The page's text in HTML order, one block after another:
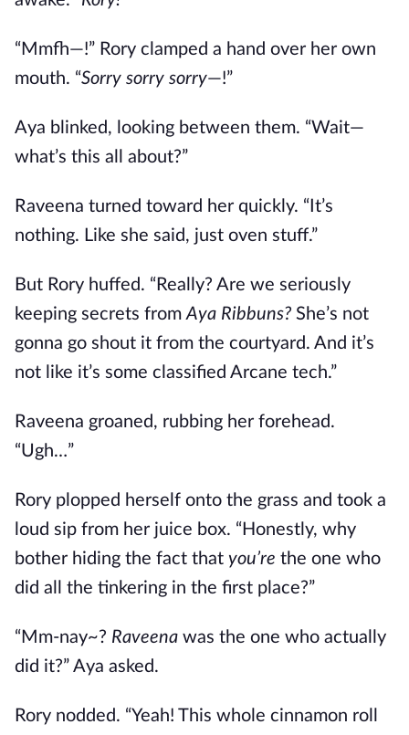
“Mmfh—!” Rory clamped a hand over her own
mouth. “Sorry sorry sorry—!”
Aya blinked, looking between them. “Wait—
what’s this all about?”
Raveena turned toward her quickly. “It’s
nothing. Like she said, just oven stuff.”
But Rory huffed. “Really? Are we seriously
keeping secrets fromAya Ribbuns? She’s not
gonna go shout it from the courtyard. And it’s
not like it’s some classified Arcane tech.”
Raveena groaned, rubbing her forehead.
“Ugh…”
Rory plopped herself onto the grass and took a
loud sip from her juice box. “Honestly, why
bother hiding the fact that you’re the one who
did all the tinkering in the first place?”
“Mm-nay~? Raveena was the one who actually
did it?” Aya asked.
Rory nodded. “Yeah! This whole cinnamon roll